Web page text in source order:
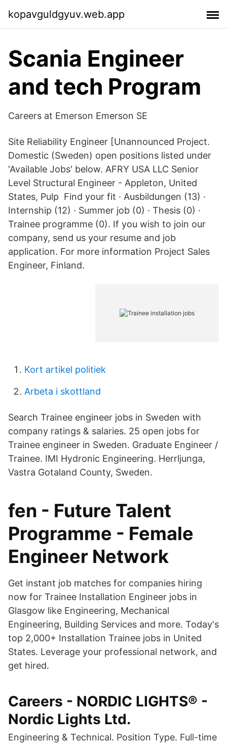
kopavguldgyuv.web.app
Scania Engineer
and tech Program
Careers at Emerson Emerson SE
Site Reliability Engineer [Unannounced Project.
Domestic (Sweden) open positions listed under
'Available Jobs' below. AFRY USA LLC Senior
Level Structural Engineer - Appleton, United
States, Pulp Find your fit · Ausbildungen (13) ·
Internship (12) · Summer job (0) · Thesis (0) ·
Trainee programme (0). If you wish to join our
company, send us your resume and job
application. For more information Project Sales
Engineer, Finland.
Kort artikel politiek
Arbeta i skottland
Search Trainee engineer jobs in Sweden with
company ratings & salaries. 25 open jobs for
Trainee engineer in Sweden. Graduate Engineer /
Trainee. IMI Hydronic Engineering. Herrljunga,
Vastra Gotaland County, Sweden.
fen - Future Talent
Programme - Female
Engineer Network
Get instant job matches for companies hiring
now for Trainee Installation Engineer jobs in
Glasgow like Engineering, Mechanical
Engineering, Building Services and more. Today's
top 2,000+ Installation Trainee jobs in United
States. Leverage your professional network, and
get hired.
Careers - NORDIC LIGHTS® -
Nordic Lights Ltd.
Engineering & Technical. Position Type. Full-time